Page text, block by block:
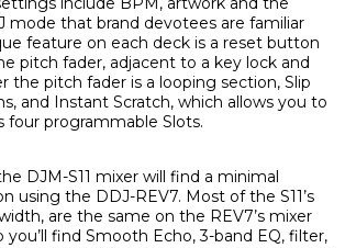
mode that brand devotees are familiar
feature on each deck is a reset button
pitch fader, adjacent to a key lock and
the pitch fader is a looping section, Slip
and Instant Scratch, which allows you to
four programmable Slots.
DJM-S11 mixer will find a minimal
using the DDJ-REV7. Most of the S11’s
are the same on the REV7’s mixer
find Smooth Echo, 3-band EQ, filter,